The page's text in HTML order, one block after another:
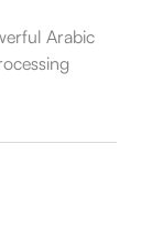
Arabic